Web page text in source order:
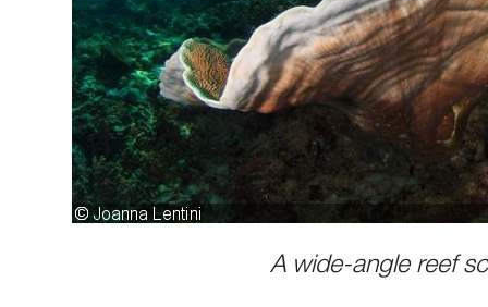
A wide-angle reef